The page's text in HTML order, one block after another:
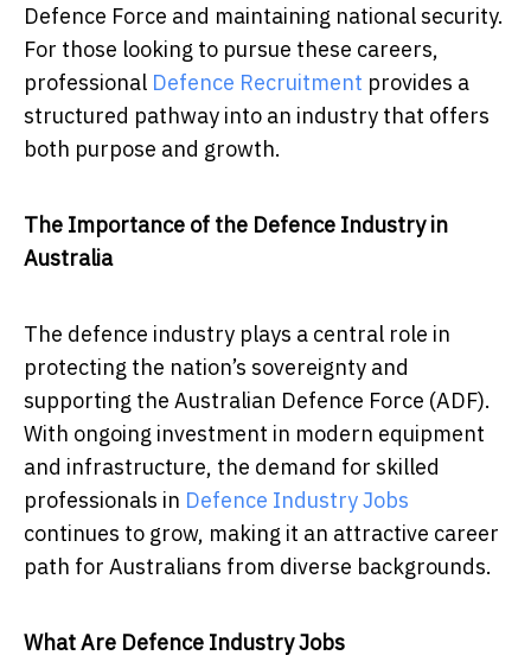
Defence Force and maintaining national security.
For those looking to pursue these careers,
professional Defence Recruitment provides a
structured pathway into an industry that offers
both purpose and growth.
The Importance of the Defence Industry in
Australia
The defence industry plays a central role in
protecting the nation’s sovereignty and
supporting the Australian Defence Force (ADF).
With ongoing investment in modern equipment
and infrastructure, the demand for skilled
professionals in Defence Industry Jobs
continues to grow, making it an attractive career
path for Australians from diverse backgrounds.
What Are Defence Industry Jobs